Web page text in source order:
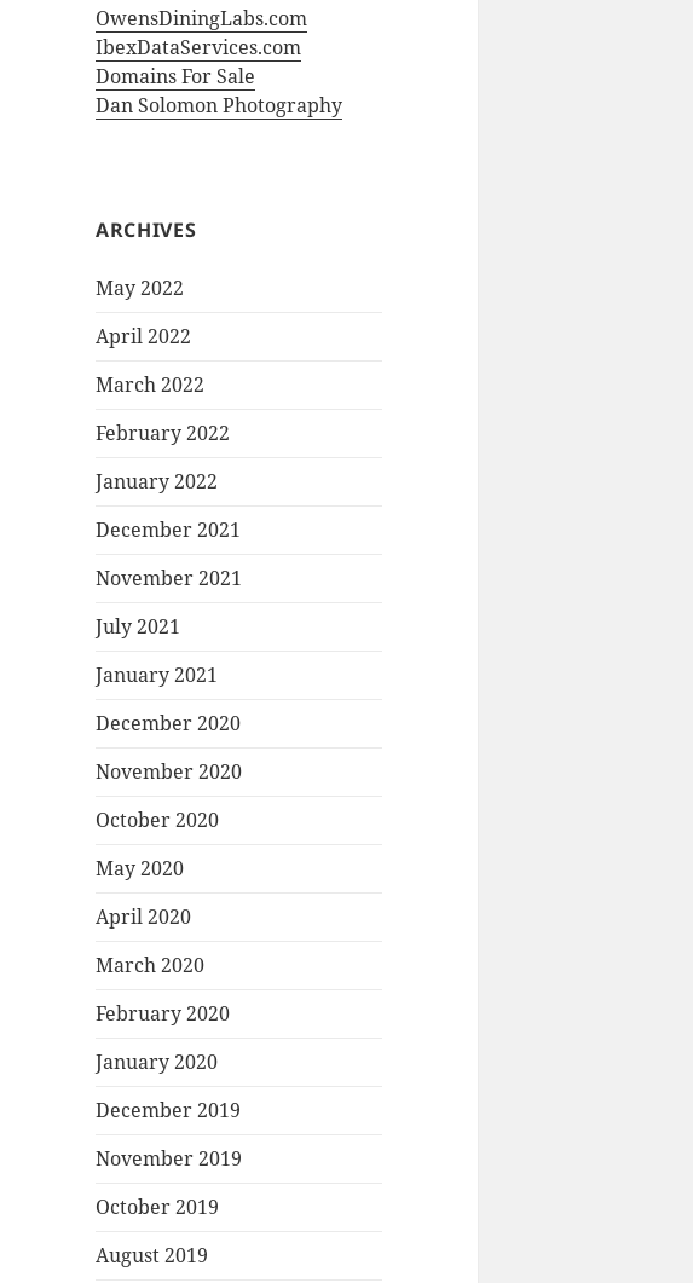
OwensDiningLabs.com
IbexDataServices.com
Domains For Sale
Dan Solomon Photography
ARCHIVES
May 2022
April 2022
March 2022
February 2022
January 2022
December 2021
November 2021
July 2021
January 2021
December 2020
November 2020
October 2020
May 2020
April 2020
March 2020
February 2020
January 2020
December 2019
November 2019
October 2019
August 2019